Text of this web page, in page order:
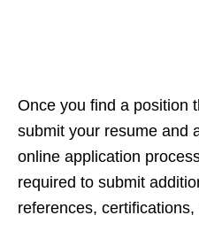
Once you find a position
submit your resume and
online application
required to submit
references,